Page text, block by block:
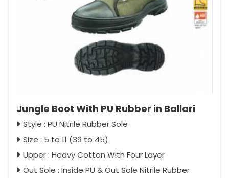
Jungle Boot With PU Rubber in Ballari
Style : PU Nitrile Rubber Sole
Size : 5 to 11 (39 to 45)
Upper : Heavy Cotton With Four Layer
Out Sole : Inside PU & Out Sole Nitrile Rubber